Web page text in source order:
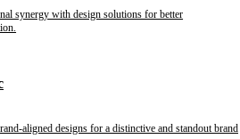
synergy with design solutions for better
aligned designs for a distinctive and standout brand